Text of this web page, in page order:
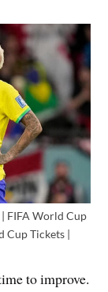
FIFA World Cup
Cup Tickets |
to improve.